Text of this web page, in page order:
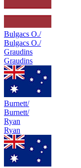
Bulgacs O./
Bulgacs O./
Graudins
Graudins
Burnett/
Burnett/
Ryan
Ryan